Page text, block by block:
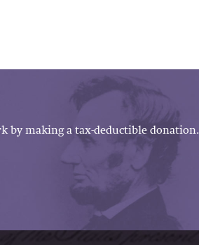
by making a tax-deductible donation.